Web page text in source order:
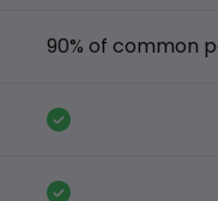
90% of common